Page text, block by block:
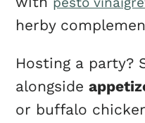
herby
Hosting a party?
alongside
or buffalo